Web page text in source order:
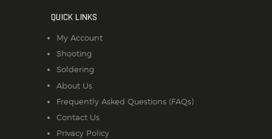
QUICK LINKS
My Account
Shooting
Soldering
About Us
Frequently Asked Questions (FAQs)
Contact Us
Privacy Policy